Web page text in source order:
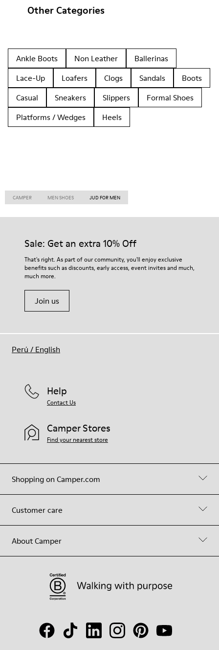
Other Categories
Ankle Boots Non Leather
Ballerinas
Lace-Up
Loafers Clogs Sandals
Boots
Casual
Sneakers Slippers
Formal Shoes
Platforms / Wedges
Heels
CAMPER MEN SHOES JUD FOR MEN
Sale: Get an extra 10% Off
That's right. As part of our community, you'll enjoy exclusive
benefits such as discounts, early access, event invites and much,
much more.
Join us
Shopping on Camper.com
Customer care
About Camper
Help
Contact Us
Camper Stores
Find your nearest store
Perú / English